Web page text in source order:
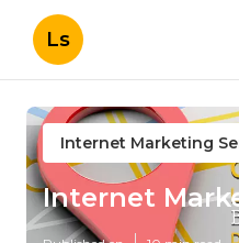
Ls
Internet Marketing
Internet